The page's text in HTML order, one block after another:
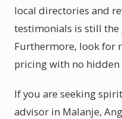
local directories and
testimonials is still
Furthermore, look for
pricing with no hidden
If you are seeking
advisor in Malanje,